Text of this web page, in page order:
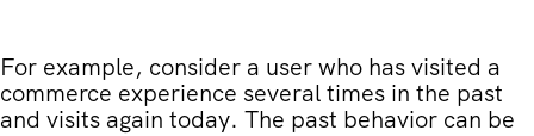
For example, consider a user who has visited a
commerce experience several times in the past
and visits again today. The past behavior can be